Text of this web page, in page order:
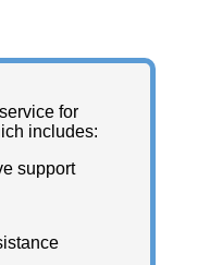
for
includes:
support